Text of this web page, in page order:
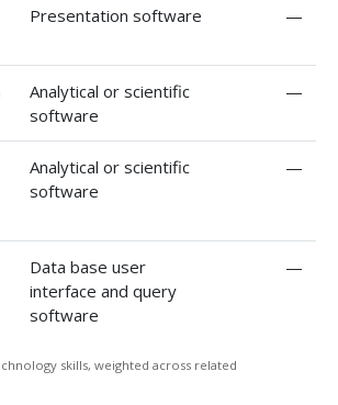
Presentation software —
Analytical or scientific
software
—
Analytical or scientific
software
—
Data base user
interface and query
software
—
skills, weighted across related